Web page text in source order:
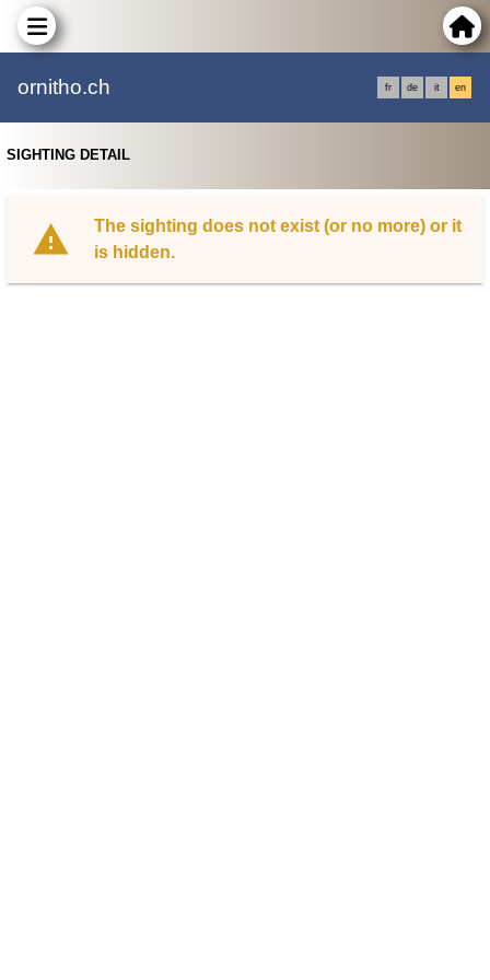
ornitho.ch fr de it en
SIGHTING DETAIL
The sighting does not exist (or no more) or it
is hidden.